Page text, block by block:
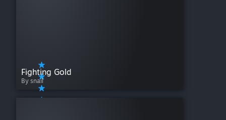
Fighting Gold
By snail